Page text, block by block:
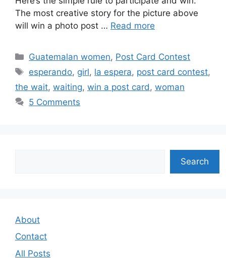
The most creative story for the picture above
will win a photo post … Read more
Categories
Guatemalan women, Post Card Contest
Tags
esperando, girl, la espera, post card contest,
the wait, waiting, win a post card , woman
5 Comments
Search
About
Contact
All Posts